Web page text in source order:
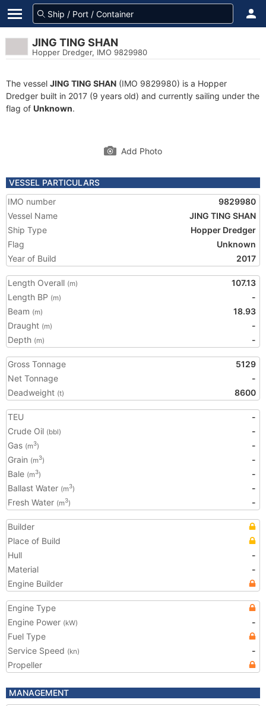
JING TING SHAN
Hopper Dredger, IMO 9829980
The vessel JING TING SHAN (IMO 9829980) is a Hopper
Dredger built in 2017 (9 years old) and currently sailing under the
flag of Unknown.
Add Photo
VESSEL PARTICULARS
IMO number
9829980
Vessel Name
JING TING SHAN
Ship Type
Hopper Dredger
Flag
Unknown
Year of Build
2017
Length Overall (m)
107.13
Length BP (m)
-
Beam (m)
18.93
Draught (m)
-
Depth (m) -
Gross Tonnage
5129
Net Tonnage
-
Deadweight (t) 8600
TEU
-
Crude Oil (bbl)
-
Gas (m3)
-
Grain (m3)
-
Bale (m3)
-
Ballast Water (m3)
-
Fresh Water (m3) -
Builder
Place of Build
Hull
-
Material
-
Engine Builder
Engine Type
Engine Power (kW)
-
Fuel Type
Service Speed (kn)
-
Propeller
MANAGEMENT